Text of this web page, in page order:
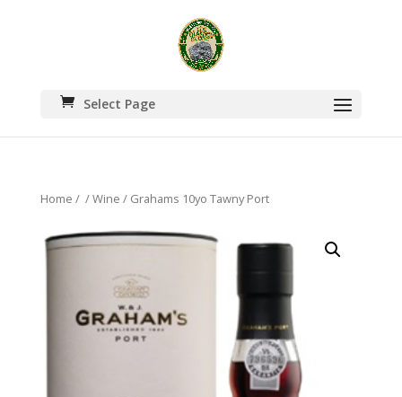
Select Page
Home / /Wine / Grahams 10yo Tawny Port